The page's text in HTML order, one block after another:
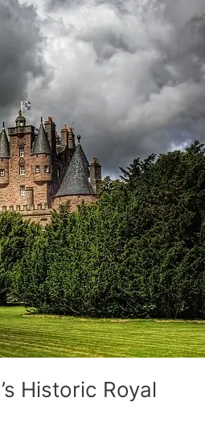
Historic Royal